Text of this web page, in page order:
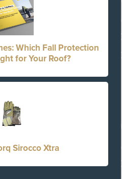
Which Fall Protection
for Your Roof?
Sirocco Xtra